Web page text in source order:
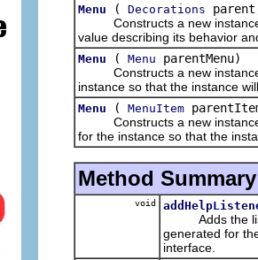
Menu ( Decorations
Constructs a new instance
value describing its behavior
Menu ( Menu parentMenu)
Constructs a new instance
instance so that the instance
Menu ( MenuItem
Constructs a new instance
for the instance so that the
Method Summary
void
Adds the
generated for
interface.